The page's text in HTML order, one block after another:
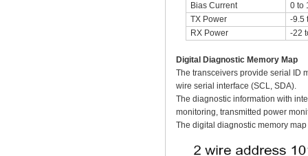
Bias Current
0 to
TX Power
-9.5
RX Power
-22
Digital Diagnostic Memory Map
The transceivers provide serial ID
wire serial interface (SCL, SDA).
The diagnostic information with
monitoring, transmitted power
The digital diagnostic memory